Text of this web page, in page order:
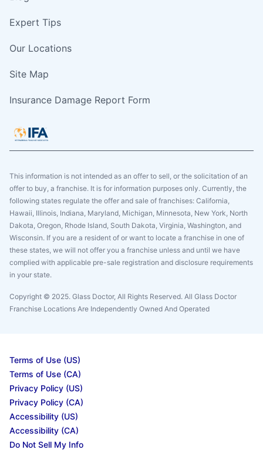
Expert Tips
Our Locations
Site Map
Insurance Damage Report Form
This information is not intended as an offer to sell, or the solicitation of an
offer to buy, a franchise. It is for information purposes only. Currently, the
following states regulate the offer and sale of franchises: California,
Hawaii, Illinois, Indiana, Maryland, Michigan, Minnesota, New York, North
Dakota, Oregon, Rhode Island, South Dakota, Virginia, Washington, and
Wisconsin. If you are a resident of or want to locate a franchise in one of
these states, we will not offer you a franchise unless and until we have
complied with applicable pre-sale registration and disclosure requirements
in your state.
Copyright © 2025. Glass Doctor, All Rights Reserved. All Glass Doctor
Franchise Locations Are Independently Owned And Operated
Terms of Use (US)
Terms of Use (CA)
Privacy Policy (US)
Privacy Policy (CA)
Accessibility (US)
Accessibility (CA)
Do Not Sell My Info